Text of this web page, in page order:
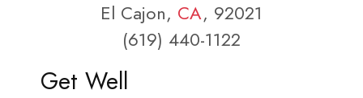
El Cajon, CA, 92021
(619) 440-1122
Get Well